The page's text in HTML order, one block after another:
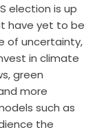
election is up
have yet to be
of uncertainty,
in climate
green
more
such as
the